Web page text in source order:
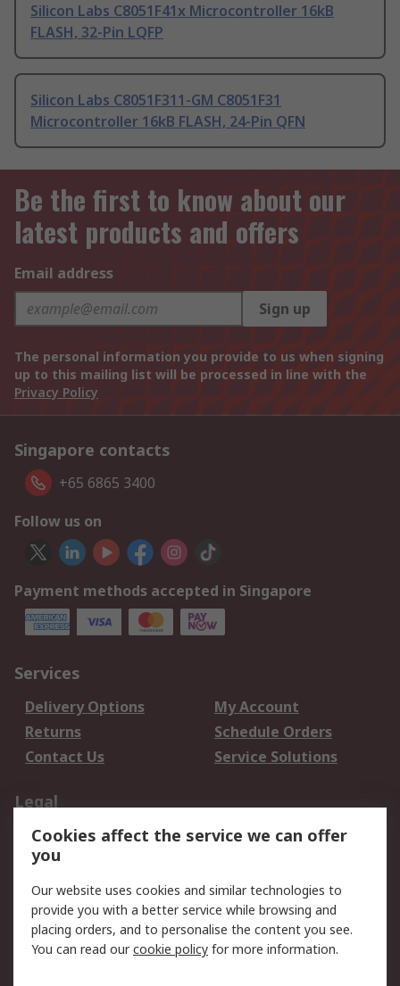
Silicon Labs C8051F41x Microcontroller 16kB
FLASH, 32-Pin LQFP
Silicon Labs C8051F311-GM C8051F31
Microcontroller 16kB FLASH, 24-Pin QFN
Be the first to know about our
latest products and offers
Email address
Sign up
The personal information you provide to us when signing
up to this mailing list will be processed in line with the
Privacy Policy
Singapore contacts
+65 6865 3400
Follow us on
Payment methods accepted in Singapore
Services
Delivery Options
My Account
Returns
Schedule Orders
Contact Us
Service Solutions
Legal
Data Protection
Email Security
Privacy Policy
Terms and Conditions
of Sale
About RS
Cookies affect the service we can offer
you
Our website uses cookies and similar technologies to
provide you with a better service while browsing and
placing orders, and to personalise the content you see.
You can read ourcookie policy for more information.